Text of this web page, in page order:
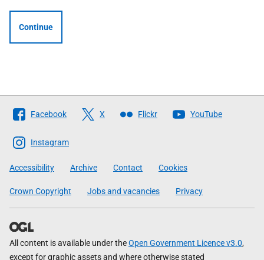
Continue
Follow
The
Scottish
Government
Facebook X Flickr YouTube
Instagram
Accessibility Archive Contact Cookies
Crown Copyright Jobs and vacancies Privacy
All content is available under theOpen Government Licence v3.0,
except for graphic assets and where otherwise stated